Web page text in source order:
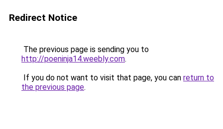
Redirect Notice
The previous page is sending you to
http://poeninja14.weebly.com.
If you do not want to visit that page, you can return to
the previous page.